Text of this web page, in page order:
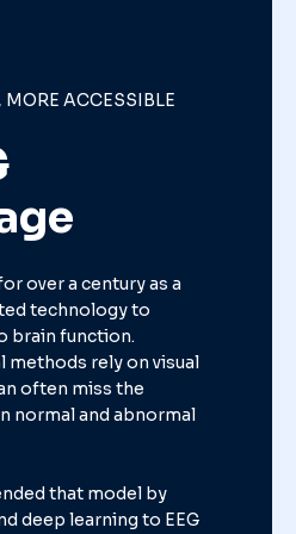
ACCESSIBLE
over a century as a
technology to
brain function.
methods rely on visual
often miss the
normal and abnormal
that model by
deep learning to EEG